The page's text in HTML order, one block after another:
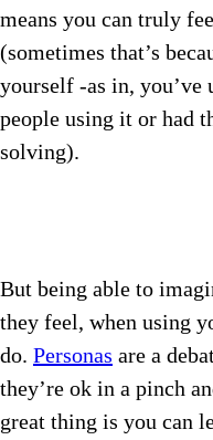
means you can truly
(sometimes that’s
yourself -as in, you’ve
people using it or had
solving).
But being able to
they feel, when using
do. Personas are a
they’re ok in a pinch
great thing is you can